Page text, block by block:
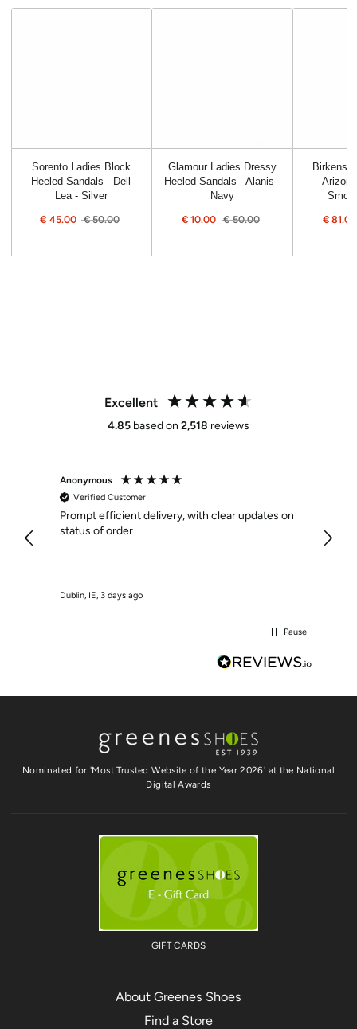
Sorento Ladies Block
Heeled Sandals - Dell
Lea - Silver
€ 45.00 €50.00
Glamour Ladies Dressy
Heeled Sandals - Alanis -
Navy
€ 10.00 €50.00
€ 81.00
Excellent
4.85 based on 2,518 reviews
Anonymous
Verified Customer
Prompt efficient delivery, with clear updates on
status of order
Dublin, IE, 3 days ago
Pause
Nominated for 'Most Trusted Website of the Year 2026' at the National
Digital Awards
GIFT CARDS
About Greenes Shoes
Find a Store